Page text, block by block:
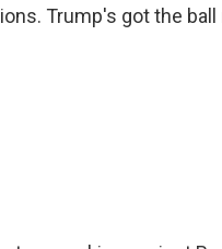
Trump's got the ball